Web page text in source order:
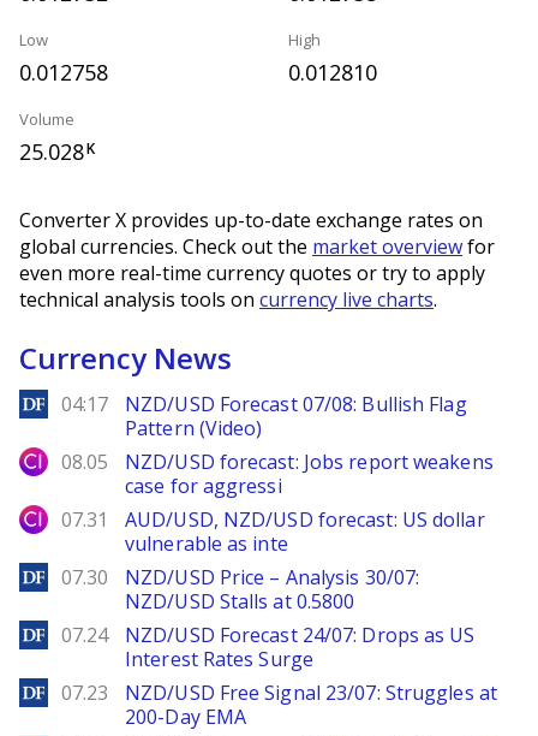
Low
0.012758
High
0.012810
Volume
25.028K
Converter X provides up-to-date exchange rates on
global currencies. Check out the market overviewfor
even more real-time currency quotes or try to apply
technical analysis tools on currency live charts.
Currency News
DailyForex
04:17
NZD/USD Forecast 07/08: Bullish Flag
Pattern (Video)
City Index
08.05
NZD/USD forecast: Jobs report weakens
case for aggressi
City Index
07.31
AUD/USD, NZD/USD forecast: US dollar
vulnerable as inte
DailyForex
07.30
NZD/USD Price – Analysis 30/07:
NZD/USD Stalls at 0.5800
DailyForex
07.24
NZD/USD Forecast 24/07: Drops as US
Interest Rates Surge
DailyForex
07.23
NZD/USD Free Signal 23/07: Struggles at
200-Day EMA